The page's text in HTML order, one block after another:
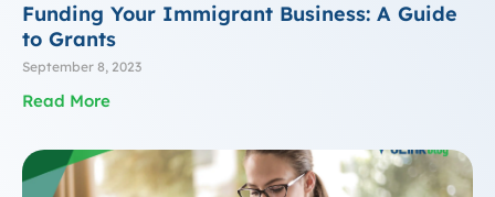
Funding Your Immigrant Business: A Guide
to Grants
September 8, 2023
Read More